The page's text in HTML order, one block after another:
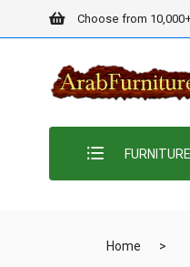
Choose from
FURNITURE
Home